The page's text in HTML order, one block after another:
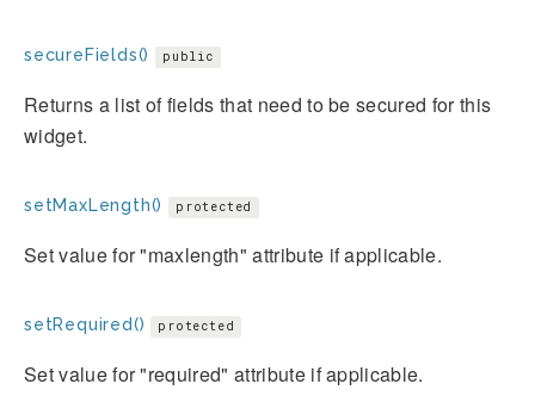
secureFields() public
Returns a list of fields that need to be secured for this
widget.
setMaxLength() protected
Set value for "maxlength" attribute if applicable.
setRequired() protected
Set value for "required" attribute if applicable.